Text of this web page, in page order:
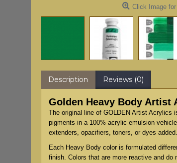
Click Image
Description Reviews (0)
Golden Heavy Body Artist
The original line of GOLDEN Artist
pigments in a 100% acrylic emulsion
extenders, opacifiers, toners, or dyes added.
Each Heavy Body color is formulated
finish. Colors that are more reactive and